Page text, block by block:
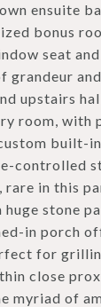
ensuite
bonus
seat
grandeur
upstairs
room,
controlled
in this
stone
in porch
for
close
myriad of